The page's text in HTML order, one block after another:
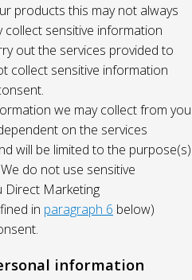
products this may not always
collect sensitive information
out the services provided to
collect sensitive information
we may collect from you
on the services
will be limited to the purpose(s)
do not use sensitive
Direct Marketing
in paragraph 6 below)
information